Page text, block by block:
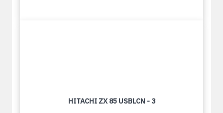
HITACHI ZX 85 USBLCN - 3